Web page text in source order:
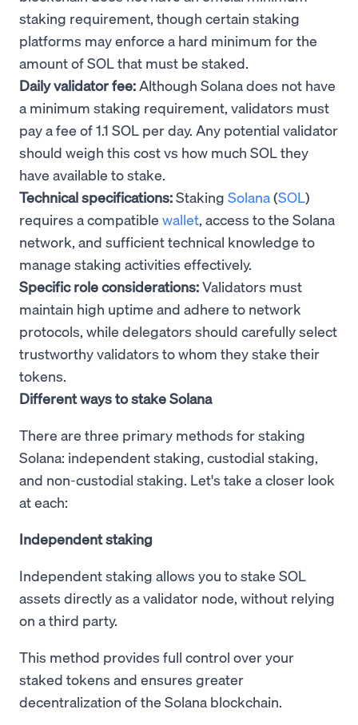
staking requirement, though certain staking
platforms may enforce a hard minimum for the
amount of SOL that must be staked.
Daily validator fee:Although Solana does not have
a minimum staking requirement, validators must
pay a fee of 1.1 SOL per day. Any potential validator
should weigh this cost vs how much SOL they
have available to stake.
Technical specifications:Staking Solana(SOL)
requires a compatible wallet, access to the Solana
network, and sufficient technical knowledge to
manage staking activities effectively.
Specific role considerations:Validators must
maintain high uptime and adhere to network
protocols, while delegators should carefully select
trustworthy validators to whom they stake their
tokens.
Different ways to stake Solana
There are three primary methods for staking
Solana: independent staking, custodial staking,
and non-custodial staking. Let's take a closer look
at each:
Independent staking
Independent staking allows you to stake SOL
assets directly as a validator node, without relying
on a third party.
This method provides full control over your
staked tokens and ensures greater
decentralization of the Solana blockchain.